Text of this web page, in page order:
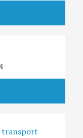
transport